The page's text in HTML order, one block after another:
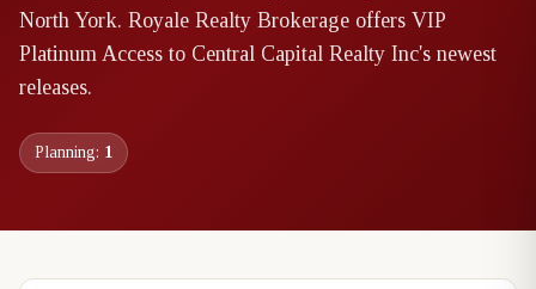
North York. Royale Realty Brokerage offers VIP
Platinum Access to Central Capital Realty Inc's newest
releases.
Planning: 1